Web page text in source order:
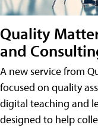
Quality
and
A new service from
focused on quality
digital teaching and
designed to help